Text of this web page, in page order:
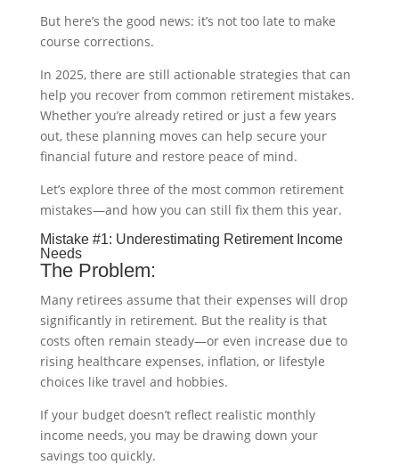
But here’s the good news: it’s not too late to make
course corrections.
In 2025, there are still actionable strategies that can
help you recover from common retirement mistakes.
Whether you’re already retired or just a few years
out, these planning moves can help secure your
financial future and restore peace of mind.
Let’s explore three of the most common retirement
mistakes—and how you can still fix them this year.
Mistake #1: Underestimating Retirement Income
Needs
The Problem:
Many retirees assume that their expenses will drop
significantly in retirement. But the reality is that
costs often remain steady—or even increase due to
rising healthcare expenses, inflation, or lifestyle
choices like travel and hobbies.
If your budget doesn’t reflect realistic monthly
income needs, you may be drawing down your
savings too quickly.